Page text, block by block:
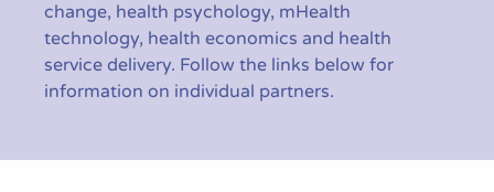
Resources
News & Articles
change, health psychology, mHealth
technology, health economics and health
service delivery. Follow the links below for
information on individual partners.